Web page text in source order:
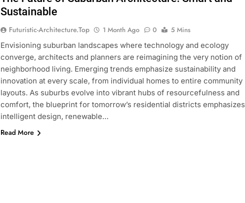
Sustainable
Futuristic-Architecture.top 1 Month Ago 0
5 Mins
Envisioning suburban landscapes where technology and ecology
converge, architects and planners are reimagining the very notion of
neighborhood living. Emerging trends emphasize sustainability and
innovation at every scale, from individual homes to entire community
layouts. As suburbs evolve into vibrant hubs of resourcefulness and
comfort, the blueprint for tomorrow’s residential districts emphasizes
intelligent design, renewable…
Read More